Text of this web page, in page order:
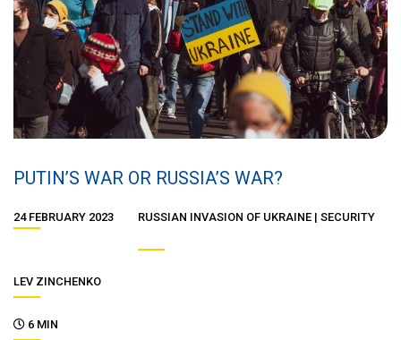
PUTIN’S WAR OR RUSSIA’S WAR?
24 FEBRUARY 2023 RUSSIAN INVASION OF UKRAINE SECURITY
LEV ZINCHENKO
6 MIN